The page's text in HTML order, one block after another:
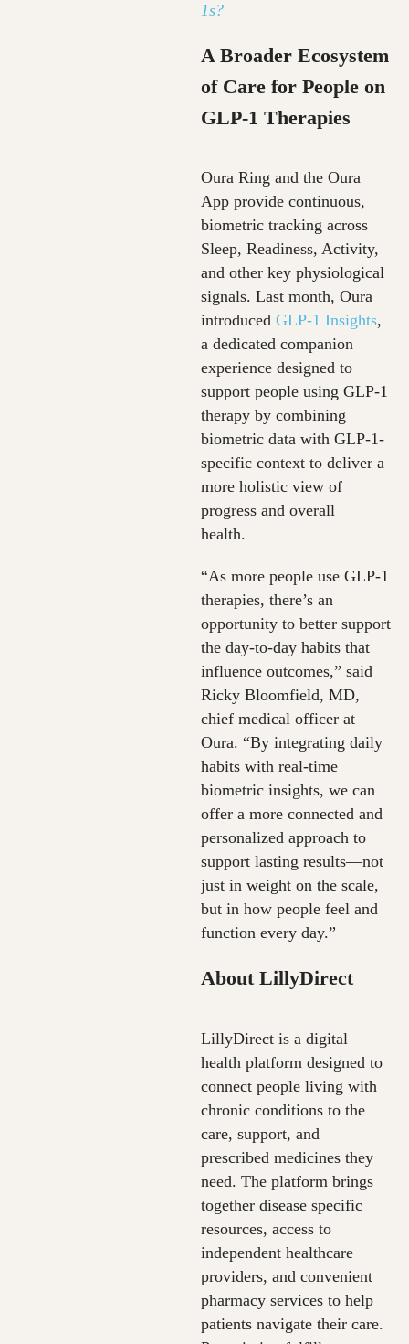
1s?
A Broader Ecosystem
of Care for People on
GLP‑1 Therapies
Oura Ring and the Oura
App provide continuous,
biometric tracking across
Sleep, Readiness, Activity,
and other key physiological
signals. Last month, Oura
introduced GLP-1 Insights,
a dedicated companion
experience designed to
support people using GLP-1
therapy by combining
biometric data with GLP-1-
specific context to deliver a
more holistic view of
progress and overall
health.
“As more people use GLP-1
therapies, there’s an
opportunity to better support
the day-to-day habits that
influence outcomes,” said
Ricky Bloomfield, MD,
chief medical officer at
Oura. “By integrating daily
habits with real-time
biometric insights, we can
offer a more connected and
personalized approach to
support lasting results—not
just in weight on the scale,
but in how people feel and
function every day.”
About LillyDirect
LillyDirect is a digital
health platform designed to
connect people living with
chronic conditions to the
care, support, and
prescribed medicines they
need. The platform brings
together disease specific
resources, access to
independent healthcare
providers, and convenient
pharmacy services to help
patients navigate their care.